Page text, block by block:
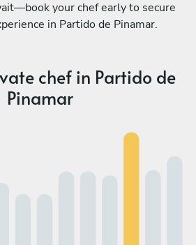
your chef early to secure
in Partido de Pinamar.
chef in Partido de
Pinamar